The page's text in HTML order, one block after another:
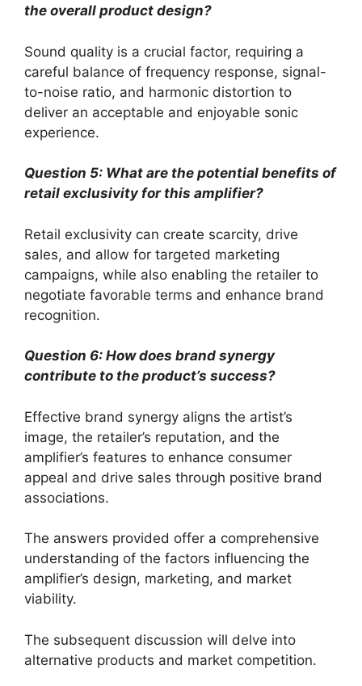
the overall product design?
Sound quality is a crucial factor, requiring a
careful balance of frequency response, signal-
to-noise ratio, and harmonic distortion to
deliver an acceptable and enjoyable sonic
experience.
Question 5: What are the potential benefits of
retail exclusivity for this amplifier?
Retail exclusivity can create scarcity, drive
sales, and allow for targeted marketing
campaigns, while also enabling the retailer to
negotiate favorable terms and enhance brand
recognition.
Question 6: How does brand synergy
contribute to the product’s success?
Effective brand synergy aligns the artist’s
image, the retailer’s reputation, and the
amplifier’s features to enhance consumer
appeal and drive sales through positive brand
associations.
The answers provided offer a comprehensive
understanding of the factors influencing the
amplifier’s design, marketing, and market
viability.
The subsequent discussion will delve into
alternative products and market competition.